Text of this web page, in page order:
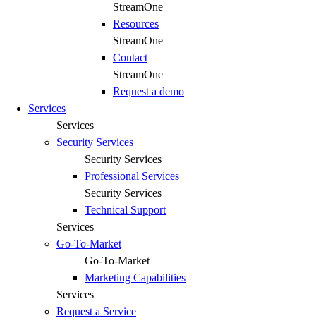
StreamOne
Resources
StreamOne
Contact
StreamOne
Request a demo
Services
Services
Security Services
Security Services
Professional Services
Security Services
Technical Support
Services
Go-To-Market
Go-To-Market
Marketing Capabilities
Services
Request a Service